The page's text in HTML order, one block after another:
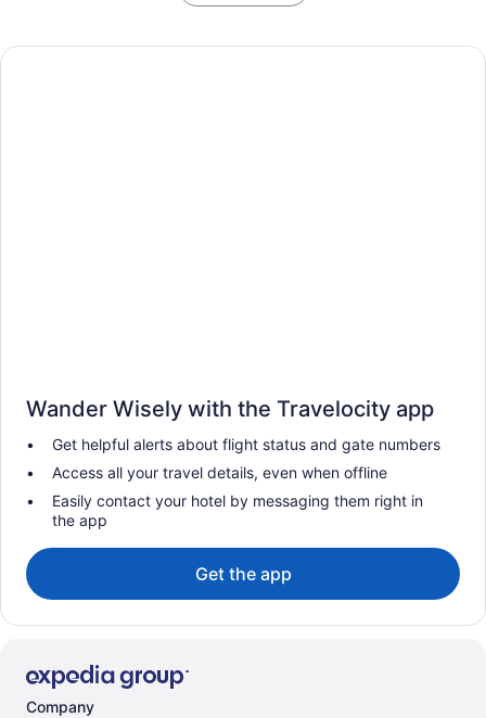
Wander Wisely with the Travelocity app
Get helpful alerts about flight status and gate numbers
Access all your travel details, even when offline
Easily contact your hotel by messaging them right in
the app
Get the app
Company